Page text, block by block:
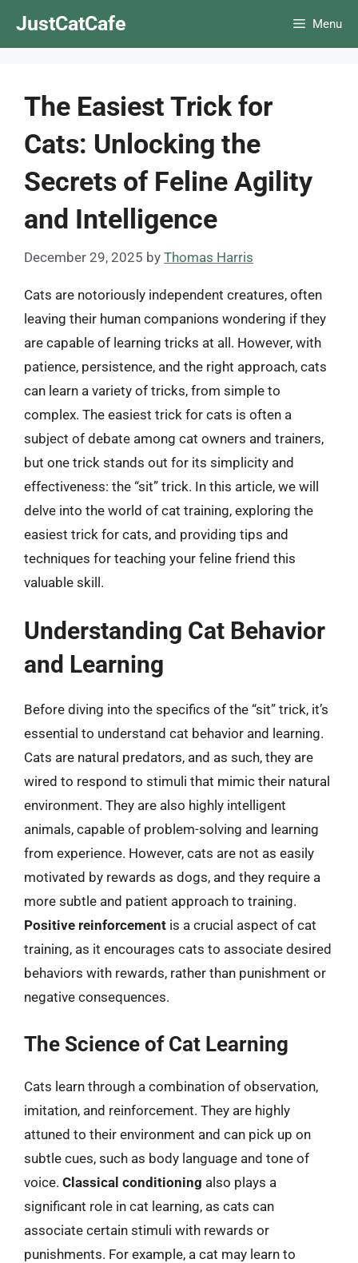
JustCatCafe Menu
The Easiest Trick for
Cats: Unlocking the
Secrets of Feline Agility
and Intelligence
December 29, 2025 by Thomas Harris
Cats are notoriously independent creatures, often
leaving their human companions wondering if they
are capable of learning tricks at all. However, with
patience, persistence, and the right approach, cats
can learn a variety of tricks, from simple to
complex. The easiest trick for cats is often a
subject of debate among cat owners and trainers,
but one trick stands out for its simplicity and
effectiveness: the “sit” trick. In this article, we will
delve into the world of cat training, exploring the
easiest trick for cats, and providing tips and
techniques for teaching your feline friend this
valuable skill.
Understanding Cat Behavior
and Learning
Before diving into the specifics of the “sit” trick, it’s
essential to understand cat behavior and learning.
Cats are natural predators, and as such, they are
wired to respond to stimuli that mimic their natural
environment. They are also highly intelligent
animals, capable of problem-solving and learning
from experience. However, cats are not as easily
motivated by rewards as dogs, and they require a
more subtle and patient approach to training.
Positive reinforcement is a crucial aspect of cat
training, as it encourages cats to associate desired
behaviors with rewards, rather than punishment or
negative consequences.
The Science of Cat Learning
Cats learn through a combination of observation,
imitation, and reinforcement. They are highly
attuned to their environment and can pick up on
subtle cues, such as body language and tone of
voice. Classical conditioning also plays a
significant role in cat learning, as cats can
associate certain stimuli with rewards or
punishments. For example, a cat may learn to